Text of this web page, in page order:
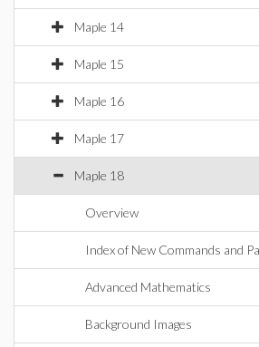
Maple 14
Maple 15
Maple 16
Maple 17
Maple 18
Overview
Index of New Commands and
Advanced Mathematics
Background Images